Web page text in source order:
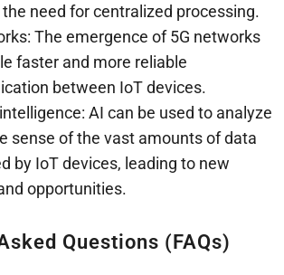
need for centralized processing.
The emergence of 5G networks
faster and more reliable
between IoT devices.
AI can be used to analyze
sense of the vast amounts of data
by IoT devices, leading to new
opportunities.
Questions (FAQs)